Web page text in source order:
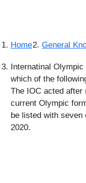
Home General
Internatinal
which of the
The IOC acted after
current Olympic
be listed with
2020.